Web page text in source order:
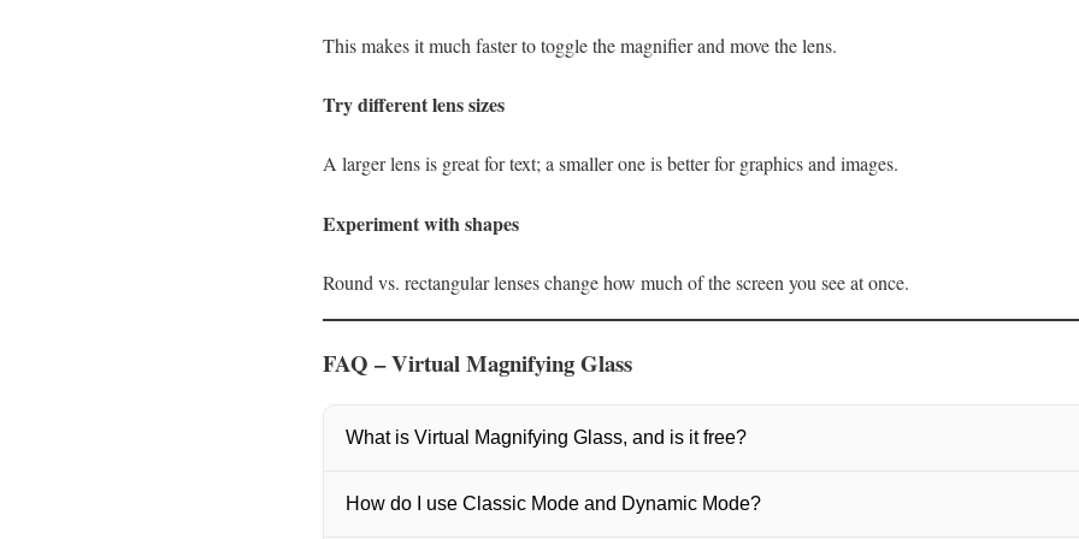
This makes it much faster to toggle the magnifier and move the lens.
Try different lens sizes
A larger lens is great for text; a smaller one is better for graphics and images.
Experiment with shapes
Round vs. rectangular lenses change how much of the screen you see at once.
FAQ – Virtual Magnifying Glass
What is Virtual Magnifying Glass, and is it free?
How do I use Classic Mode and Dynamic Mode?